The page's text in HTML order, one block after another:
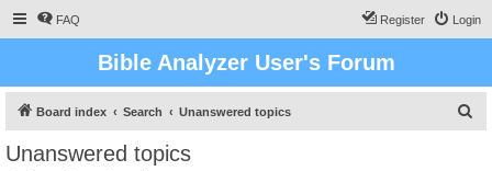
FAQ Login
Register
Bible Analyzer User's Forum
Board index Search Unanswered topics
Unanswered topics